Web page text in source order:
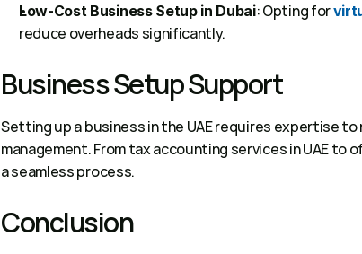
Low-Cost Business Setup in Dubai: Opting for
reduce overheads significantly.
Business Setup Support
Setting up a business in the UAE requires expertise
management. From tax accounting services in UAE
a seamless process.
Conclusion